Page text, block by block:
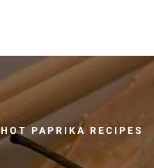
HOT PAPRIKA RECIPES